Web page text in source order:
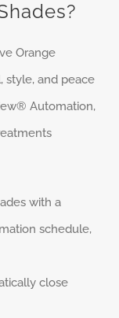
Orange
style, and peace
Automation,
with a
schedule,
close